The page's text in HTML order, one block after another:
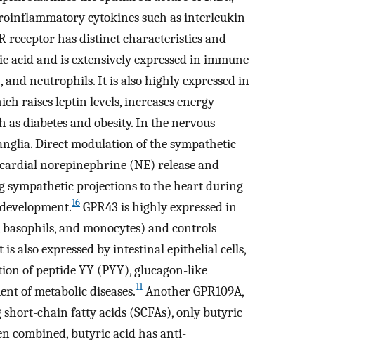
cytokines such as interleukin
receptor has distinct characteristics and
acid and is extensively expressed in immune
and neutrophils. It is also highly expressed in
raises leptin levels, increases energy
as diabetes and obesity. In the nervous
Direct modulation of the sympathetic
norepinephrine (NE) release and
sympathetic projections to the heart during
16 GPR43 is highly expressed in
and monocytes) and controls
is also expressed by intestinal epithelial cells,
of peptide YY (PYY), glucagon-like
of metabolic diseases.11Another GPR109A,
chain fatty acids (SCFAs), only butyric
combined, butyric acid has anti-